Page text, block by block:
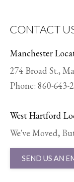
CONTACT
Manchester
274 Broad St.,
Phone: 860-643-
West Hartford
We've Moved,
SEND US AN